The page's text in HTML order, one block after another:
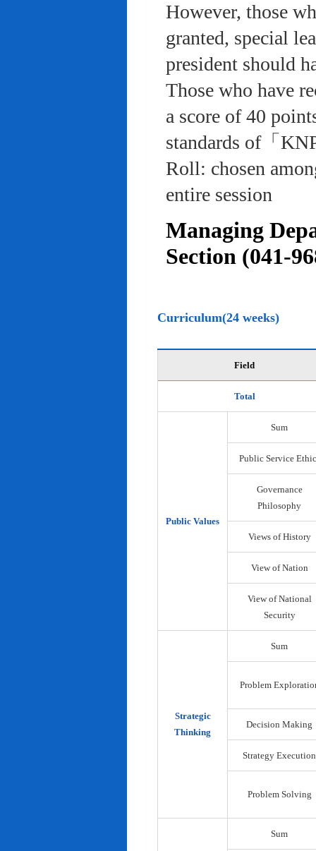
However, those
granted, special
president should
Those who have
a score of 40
standards of「
Roll: chosen
entire session
Managing
Section (041-
Curriculum(24 weeks)
Field
Total
Public Values
Sum
Public Service
Governance
Philosophy
Views of History
View of Nation
View of National
Security
Strategic
Thinking
Sum
Problem
Decision Making
Strategy Execution
Problem Solving
Sum